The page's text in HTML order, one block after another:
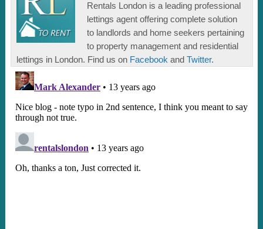
Rentals London is a leading professional
lettings agent offering complete solution
to landlords and home seekers pertaining
to property management and residential
lettings in London. Find us on Facebook andTwitter.